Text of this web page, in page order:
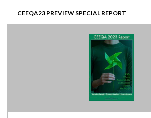
CEEQA23 PREVIEW SPECIAL REPORT